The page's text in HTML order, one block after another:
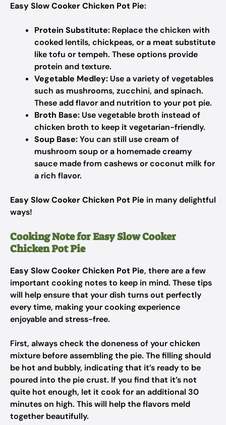
Easy Slow Cooker Chicken Pot Pie:
Protein Substitute: Replace the chicken with
cooked lentils, chickpeas, or a meat substitute
like tofu or tempeh. These options provide
protein and texture.
Vegetable Medley: Use a variety of vegetables
such as mushrooms, zucchini, and spinach.
These add flavor and nutrition to your pot pie.
Broth Base: Use vegetable broth instead of
chicken broth to keep it vegetarian-friendly.
Soup Base:You can still use cream of
mushroom soup or a homemade creamy
sauce made from cashews or coconut milk for
a rich flavor.
Easy Slow Cooker Chicken Pot Pie in many delightful
ways!
Cooking Note for Easy Slow Cooker
Chicken Pot Pie
Easy Slow Cooker Chicken Pot Pie, there are a few
important cooking notes to keep in mind. These tips
will help ensure that your dish turns out perfectly
every time, making your cooking experience
enjoyable and stress-free.
First, always check the doneness of your chicken
mixture before assembling the pie. The filling should
be hot and bubbly, indicating that it’s ready to be
poured into the pie crust. If you find that it’s not
quite hot enough, let it cook for an additional 30
minutes on high. This will help the flavors meld
together beautifully.